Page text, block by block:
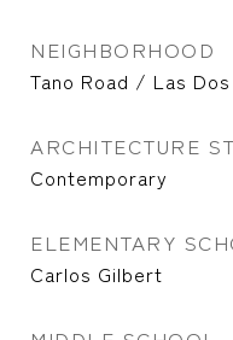
NEIGHBORHOOD
Tano Road / Las
ARCHITECTURE
Contemporary
ELEMENTARY
Carlos Gilbert